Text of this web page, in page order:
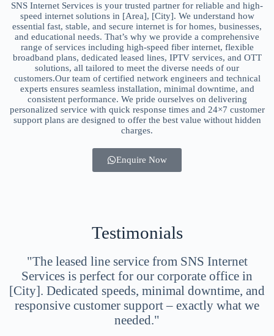
SNS Internet Services is your trusted partner for reliable and high-
speed internet solutions in [Area], [City]. We understand how
essential fast, stable, and secure internet is for homes, businesses,
and educational needs. That’s why we provide a comprehensive
range of services including high-speed fiber internet, flexible
broadband plans, dedicated leased lines, IPTV services, and OTT
solutions, all tailored to meet the diverse needs of our
customers.Our team of certified network engineers and technical
experts ensures seamless installation, minimal downtime, and
consistent performance. We pride ourselves on delivering
personalized service with quick response times and 24×7 customer
support plans are designed to offer the best value without hidden
charges.
Enquire Now
Testimonials
"The leased line service from SNS Internet
Services is perfect for our corporate office in
[City]. Dedicated speeds, minimal downtime, and
responsive customer support – exactly what we
needed."